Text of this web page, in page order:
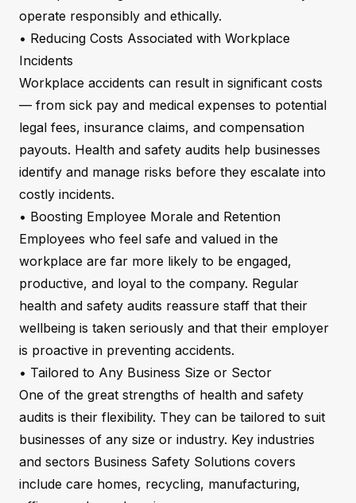
operate responsibly and ethically.
• Reducing Costs Associated with Workplace
Incidents
Workplace accidents can result in significant costs
— from sick pay and medical expenses to potential
legal fees, insurance claims, and compensation
payouts. Health and safety audits help businesses
identify and manage risks before they escalate into
costly incidents.
• Boosting Employee Morale and Retention
Employees who feel safe and valued in the
workplace are far more likely to be engaged,
productive, and loyal to the company. Regular
health and safety audits reassure staff that their
wellbeing is taken seriously and that their employer
is proactive in preventing accidents.
• Tailored to Any Business Size or Sector
One of the great strengths of health and safety
audits is their flexibility. They can be tailored to suit
businesses of any size or industry. Key industries
and sectors Business Safety Solutions covers
include care homes, recycling, manufacturing,